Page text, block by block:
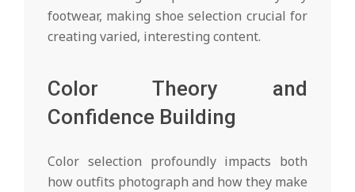
footwear, making shoe selection crucial for
creating varied, interesting content.
Color Theory and
Confidence Building
Color selection profoundly impacts both
how outfits photograph and how they make